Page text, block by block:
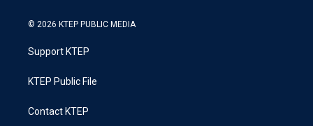
© 2026 KTEP PUBLIC MEDIA
Support KTEP
KTEP Public File
Contact KTEP